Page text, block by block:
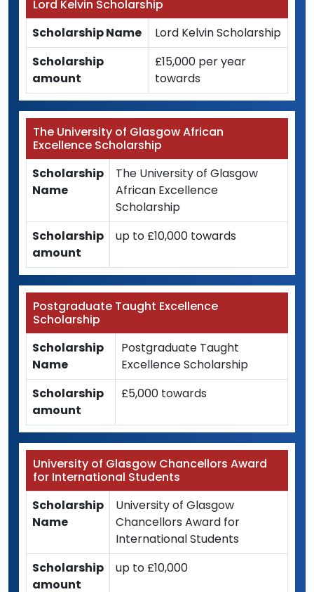
Lord Kelvin Scholarship
Scholarship Name
Lord Kelvin Scholarship
Scholarship
amount
£15,000 per year
towards
The University of Glasgow African
Excellence Scholarship
Scholarship
Name
The University of Glasgow
African Excellence
Scholarship
Scholarship
amount
up to £10,000 towards
Postgraduate Taught Excellence
Scholarship
Scholarship
Name
Postgraduate Taught
Excellence Scholarship
Scholarship
amount
£5,000 towards
University of Glasgow Chancellors Award
for International Students
Scholarship
Name
University of Glasgow
Chancellors Award for
International Students
Scholarship
amount
up to £10,000